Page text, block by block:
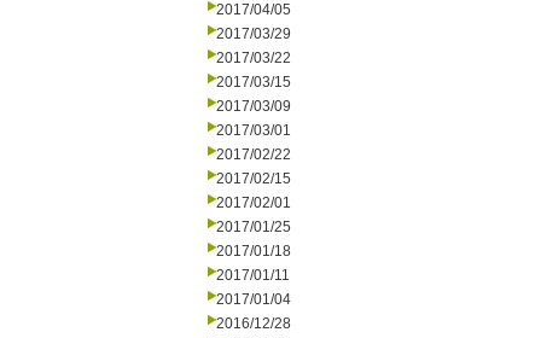
2017/04/05
2017/03/29
2017/03/22
2017/03/15
2017/03/09
2017/03/01
2017/02/22
2017/02/15
2017/02/01
2017/01/25
2017/01/18
2017/01/11
2017/01/04
2016/12/28